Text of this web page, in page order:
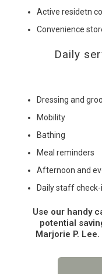
Active residetn
Convenience
Daily
Dressing and
Mobility
Bathing
Meal reminders
Afternoon and
Daily staff check-
Use our handy
potential
Marjorie P.